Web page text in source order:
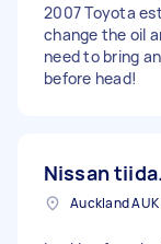
2007 Toyota
change the oil
need to bring
before head!
Nissan tiida.